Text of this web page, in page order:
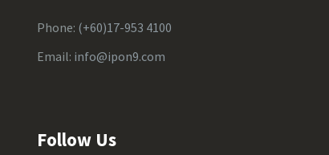
Phone: (+60)17-953 4100
Email: info@ipon9.com
Follow Us